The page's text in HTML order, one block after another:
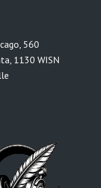
, 560
, 1130 WISN